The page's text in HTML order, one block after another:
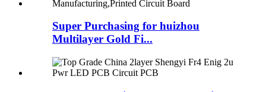
Super Purchasing for huizhou
Multilayer Gold Fi...